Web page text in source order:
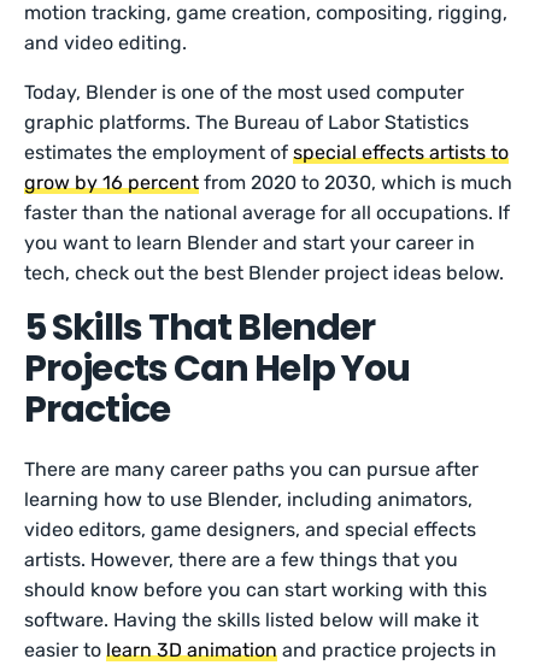
motion tracking, game creation, compositing, rigging,
and video editing.
Today, Blender is one of the most used computer
graphic platforms. The Bureau of Labor Statistics
estimates the employment ofspecial effects artists to
grow by 16 percent from 2020 to 2030, which is much
faster than the national average for all occupations. If
you want to learn Blender and start your career in
tech, check out the best Blender project ideas below.
5 Skills That Blender
Projects Can Help You
Practice
There are many career paths you can pursue after
learning how to use Blender, including animators,
video editors, game designers, and special effects
artists. However, there are a few things that you
should know before you can start working with this
software. Having the skills listed below will make it
easier tolearn 3D animation and practice projects in